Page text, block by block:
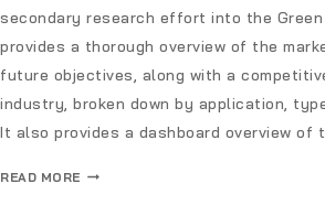
secondary research effort into the
provides a thorough overview of the
future objectives, along with a
industry, broken down by application,
It also provides a dashboard overview of
READ MORE